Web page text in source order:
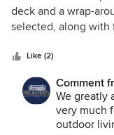
deck and a wrap-
selected, along with
have on our home.
would recommend
new or
Like (2)
Comment
We greatly
very much
outdoor